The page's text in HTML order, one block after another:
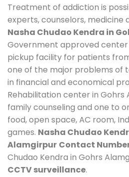
Treatment of addiction is
experts, counselors, medicine
Nasha Chudao Kendra in
Government approved
pickup facility for patients
one of the major problems of
in financial and economical
Rehabilitation center in Gohrs
family counseling and one to
food, open space, AC room,
games. Nasha Chudao
Alamgirpur Contact
Chudao Kendra in Gohrs
CCTV surveillance.